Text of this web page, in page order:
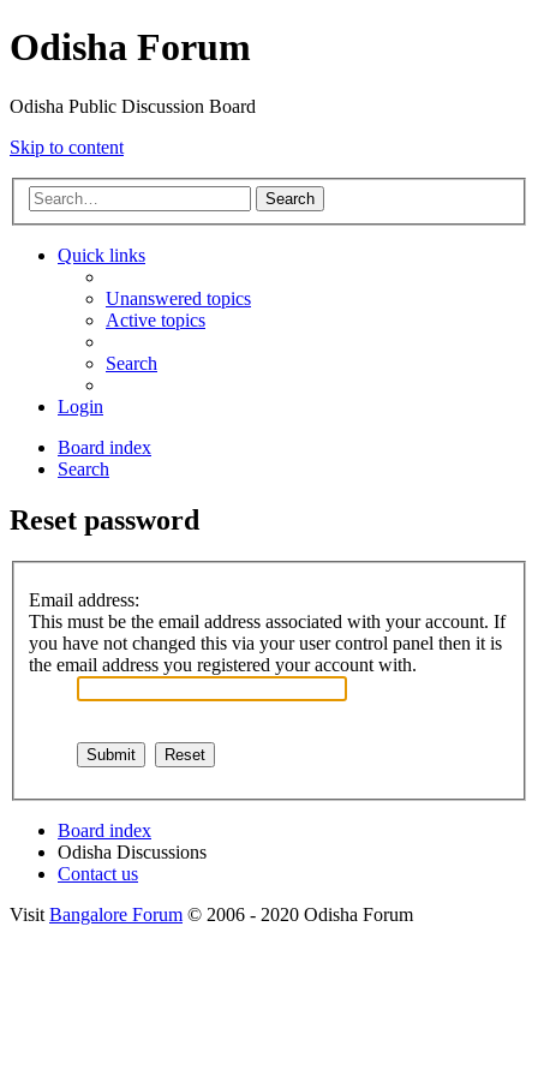
Odisha Forum
Odisha Public Discussion Board
Skip to content
Search
Quick links
Unanswered topics
Active topics
Search
Login
Board index
Search
Reset password
Email address:
This must be the email address associated with your account. If
you have not changed this via your user control panel then it is
the email address you registered your account with.
Board index
Odisha Discussions
Contact us
Visit Bangalore Forum © 2006 - 2020 Odisha Forum